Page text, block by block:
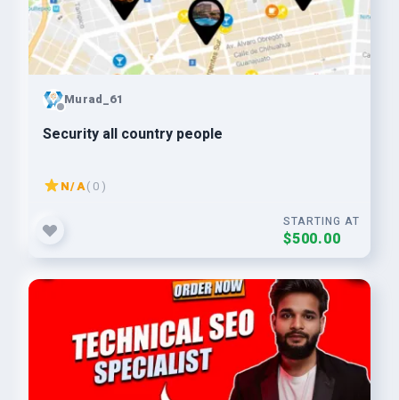
Murad_61
Security all country people
N/A( 0 )
STARTING AT
$500.00